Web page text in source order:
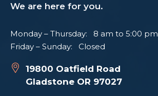
We are here for you.
Monday – Thursday: 8 am to 5:00 pm
Friday – Sunday: Closed
19800 Oatfield Road
Gladstone OR 97027